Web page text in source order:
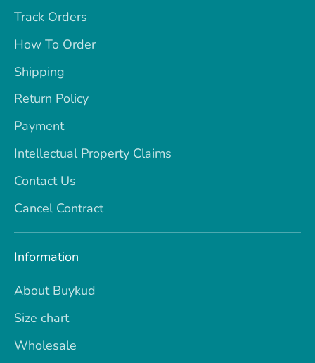
Track Orders
How To Order
Shipping
Return Policy
Payment
Intellectual Property Claims
Contact Us
Cancel Contract
Information
About Buykud
Size chart
Wholesale